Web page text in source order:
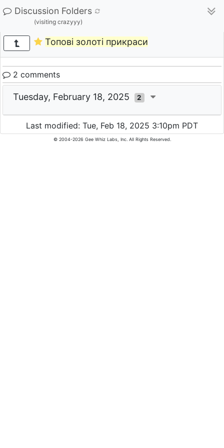
Discussion Folders
(visiting crazyyy)
Топові золоті прикраси
2 comments
Tuesday, February 18, 2025 2
Last modified: Tue, Feb 18, 2025 3:10pm PDT
© 2004-2026 Gee Whiz Labs, Inc. All Rights Reserved.